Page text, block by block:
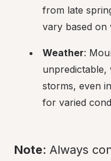
from late
vary based on
Weather:
unpredictable,
storms, even
for varied
Note: Always